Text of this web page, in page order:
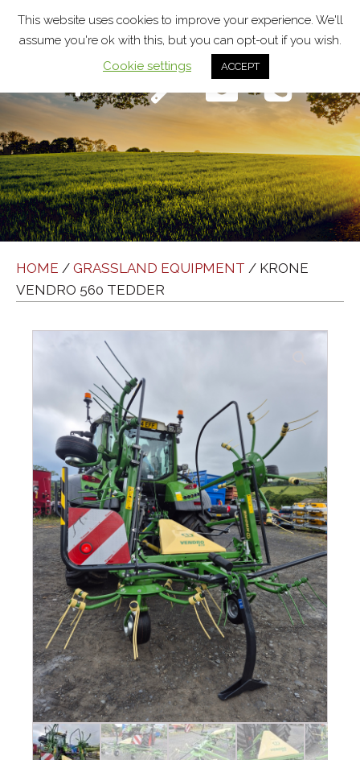
HOME / GRASSLAND EQUIPMENT / KRONE
VENDRO 560 TEDDER
This website uses cookies to improve your experience. We'll
assume you're ok with this, but you can opt-out if you wish.
Cookie settings
ACCEPT